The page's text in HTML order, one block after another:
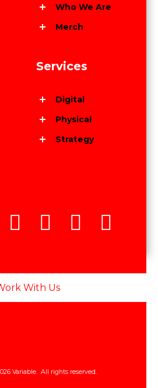
Who We Are
Merch
Services
Digital
Physical
Strategy
With Us
Variable. All rights reserved.